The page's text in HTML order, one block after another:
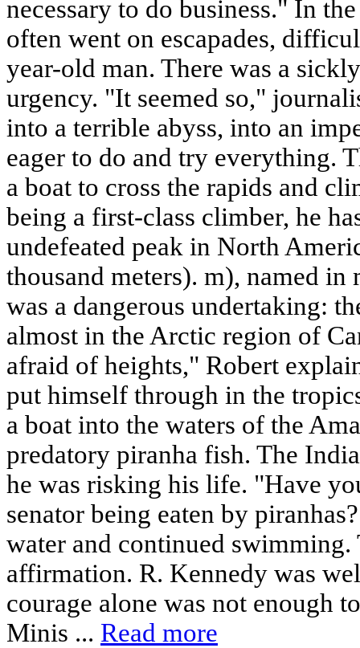
necessary to do business." In
often went on escapades,
year-old man. There was a
urgency. "It seemed so,"
into a terrible abyss, into an
eager to do and try everything.
a boat to cross the rapids and
being a first-class climber, he
undefeated peak in North
thousand meters). m), named
was a dangerous undertaking:
almost in the Arctic region of
afraid of heights," Robert
put himself through in the
a boat into the waters of the
predatory piranha fish. The
he was risking his life. "Have
senator being eaten by
water and continued swimming.
affirmation. R. Kennedy was
courage alone was not enough
Minis ... Read more